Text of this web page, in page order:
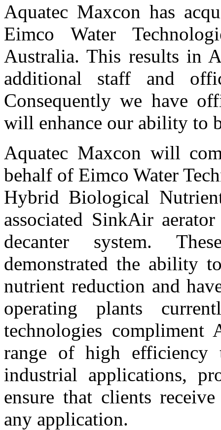
Aquatec Maxcon has
Eimco Water
Australia. This results in
additional staff and
Consequently we have
will enhance our ability to
Aquatec Maxcon will
behalf of Eimco Water
Hybrid Biological
associated SinkAir
decanter system.
demonstrated the ability
nutrient reduction and
operating plants
technologies compliment
range of high efficiency
industrial applications,
ensure that clients
any application.